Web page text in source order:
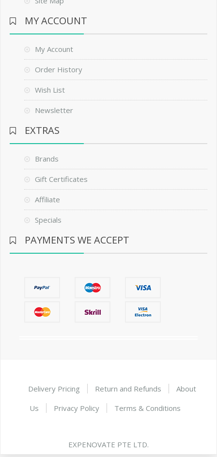
MY ACCOUNT
My Account
Order History
Wish List
Newsletter
EXTRAS
Brands
Gift Certificates
Affiliate
Specials
PAYMENTS WE ACCEPT
Delivery Pricing Return and Refunds
About
Us
Privacy Policy Terms & Conditions
EXPENOVATE PTE LTD.